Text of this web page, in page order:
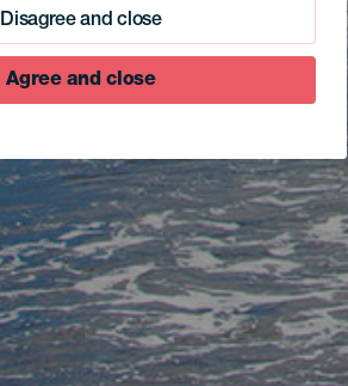
Disagree and close
Agree and close